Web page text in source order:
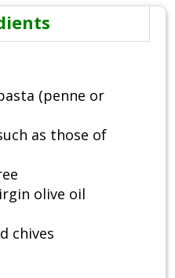
(penne or
as those of
olive oil
chives